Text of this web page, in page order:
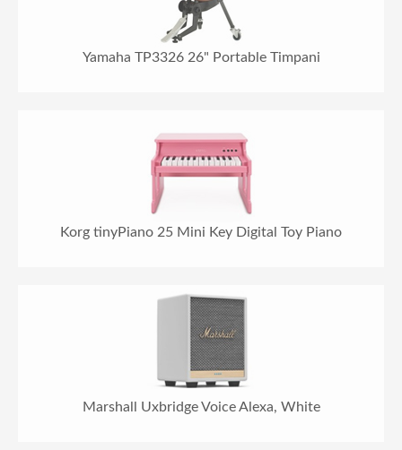
Yamaha TP3326 26" Portable Timpani
Korg tinyPiano 25 Mini Key Digital Toy Piano
Marshall Uxbridge Voice Alexa, White